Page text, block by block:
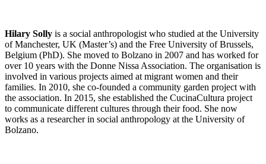
Hilary Solly is a social anthropologist who studied at the University
of Manchester, UK (Master’s) and the Free University of Brussels,
Belgium (PhD). She moved to Bolzano in 2007 and has worked for
over 10 years with the Donne Nissa Association. The organisation is
involved in various projects aimed at migrant women and their
families. In 2010, she co-founded a community garden project with
the association. In 2015, she established the CucinaCultura project
to communicate different cultures through their food. She now
works as a researcher in social anthropology at the University of
Bolzano.